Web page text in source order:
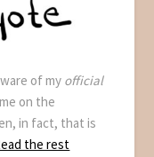
of my official
on the
in fact, that is
the rest